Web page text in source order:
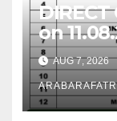
DIRECT
on
AUG 7, 2026